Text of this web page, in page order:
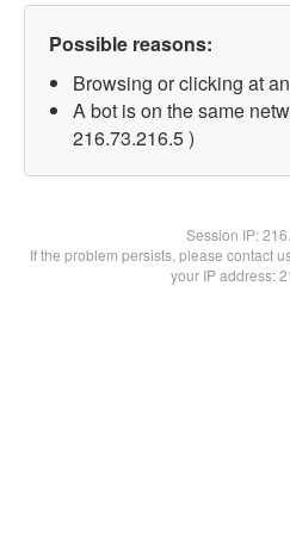
Possible reasons:
Browsing or clicking at
A bot is on the same
216.73.216.5 )
Session IP:
If the problem persists, please contact
your IP address: